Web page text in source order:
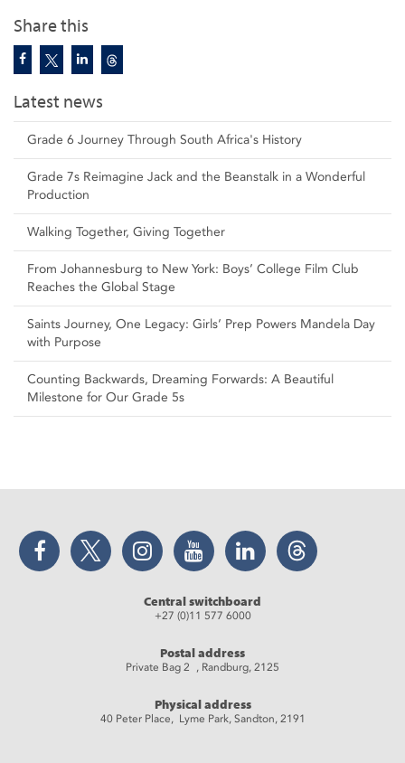
Share this
Latest news
Grade 6 Journey Through South Africa's History
Grade 7s Reimagine Jack and the Beanstalk in a Wonderful
Production
Walking Together, Giving Together
From Johannesburg to New York: Boys’ College Film Club
Reaches the Global Stage
Saints Journey, One Legacy: Girls’ Prep Powers Mandela Day
with Purpose
Counting Backwards, Dreaming Forwards: A Beautiful
Milestone for Our Grade 5s
Facebook Twitter Instagram YouTube LinkedIn Threads
Central switchboard
+27 (0)11 577 6000
Postal address
Private Bag 2 , Randburg, 2125
Physical address
40 Peter Place, Lyme Park, Sandton, 2191